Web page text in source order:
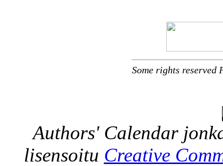
Some rights
Authors' Calendar
lisensoitu Creative